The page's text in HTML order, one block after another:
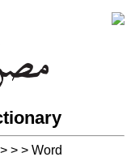
> > > Word